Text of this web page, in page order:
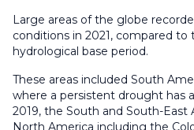
Large areas of the globe
conditions in 2021, compared
hydrological base period.
These areas included South
where a persistent drought has
2019, the South and South-East
North America including the